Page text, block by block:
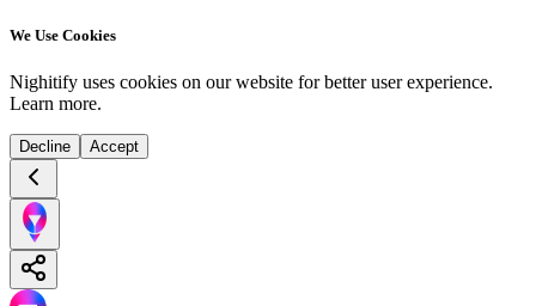
We Use Cookies
Nighitify uses cookies on our website for better user experience.
Learn more.
Decline Accept